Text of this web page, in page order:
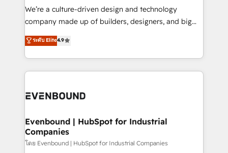
HubSpot導入・活用支援 顧客データの一元化から、
GTMの見える化・自動化まで。全Hub統合運用、デー
2️⃣ AIエージェント組織構築 営業・マーケティング業務
の一部をAIが自律実行する組織への移行を設計・実装。
DX × AI推進のPMO伴走支援 複数部門をまたぐDX×AI変
の統合・浸透・変革管理を実行します。 ▸ CMS戦略設
計・構築：リード獲得・CVR・SEOを前提にした情報設
We’re a culture-driven design and technology
company made up of builders, designers, and big
thinkers. We blend strategy, design, and
development—always fueled by curiosity—to turn
ideas, opportunities, and challenges into meaningful
experiences. To us, technology is more than just
and—most importantly—simple. That’s why we lean
products and strategies that actually make a
difference.
ระดับ Elite4.9
Evenbound | HubSpot for Industrial
Companies
โดย Evenbound | HubSpot for Industrial Companies